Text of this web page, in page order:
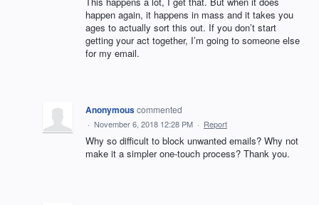
happen again, it happens in mass and it takes you
ages to actually sort this out. If you don’t start
getting your act together, I’m going to someone else
for my email.
Anonymouscommented
· November 6, 2018 12:28 PM · Report
Why so difficult to block unwanted emails? Why not
make it a simpler one-touch process? Thank you.